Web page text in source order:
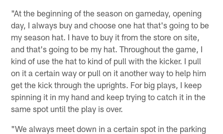
"At the beginning of the season on gameday, opening
day, I always buy and choose one hat that's going to be
my season hat. I have to buy it from the store on site,
and that's going to be my hat. Throughout the game, I
kind of use the hat to kind of pull with the kicker. I pull
on it a certain way or pull on it another way to help him
get the kick through the uprights. For big plays, I keep
spinning it in my hand and keep trying to catch it in the
same spot until the play is over.
"We always meet down in a certain spot in the parking